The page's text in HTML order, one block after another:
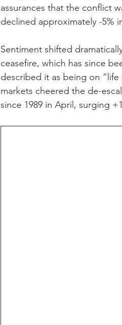
assurances that the conflict
declined approximately -5%
Sentiment shifted
ceasefire, which has since
described it as being on
markets cheered the de-
since 1989 in April, surging